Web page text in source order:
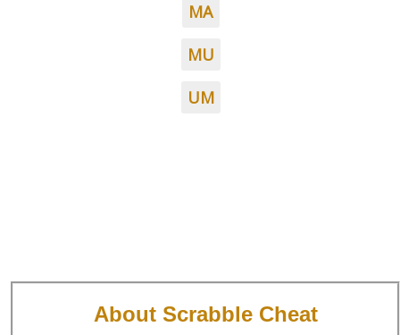
MA
MU
UM
About Scrabble Cheat